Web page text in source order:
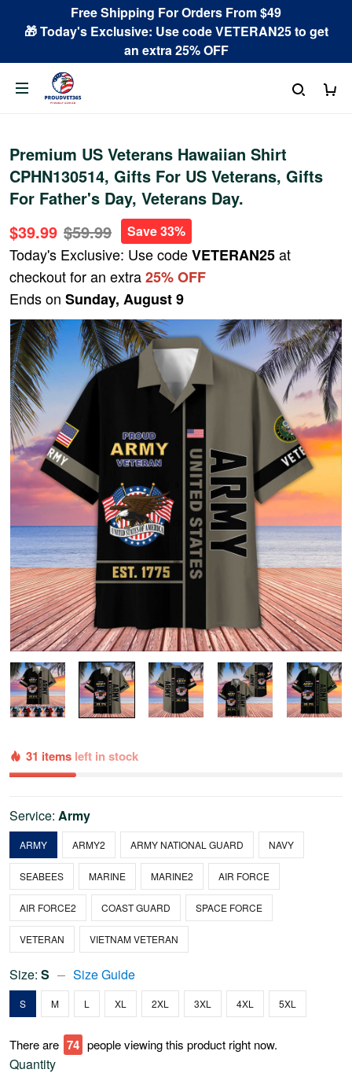
Free Shipping For Orders From $49
🎁 Today's Exclusive: Use code VETERAN25 to get
an extra 25% OFF
Premium US Veterans Hawaiian Shirt
CPHN130514, Gifts For US Veterans, Gifts
For Father's Day, Veterans Day.
$39.99 $59.99 Save 33%
Today's Exclusive: Use codeVETERAN25at
checkout for an extra25% OFF
Ends on Sunday, August 9
31 items left in stock
Service: Army
ARMY ARMY2 ARMY NATIONAL GUARD NAVY
SEABEES MARINE MARINE2 AIR FORCE
AIR FORCE2 COAST GUARD SPACE FORCE
VETERAN VIETNAM VETERAN
Size: S Size Guide
S M L XL 2XL 3XL 4XL 5XL
There are 75 people viewing this product right now.
Quantity